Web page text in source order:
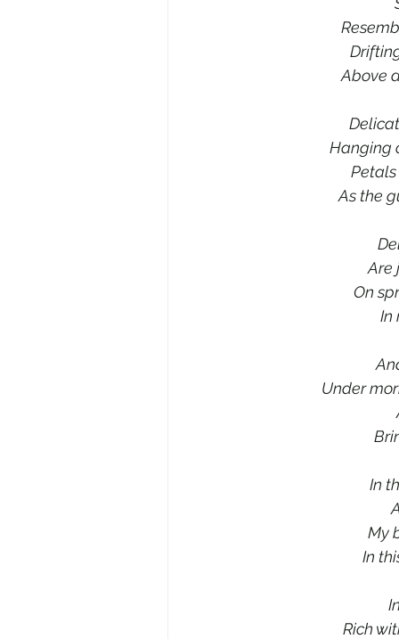
Above
Hanging
As the
Are
On
In
Under
In
My
In
Rich